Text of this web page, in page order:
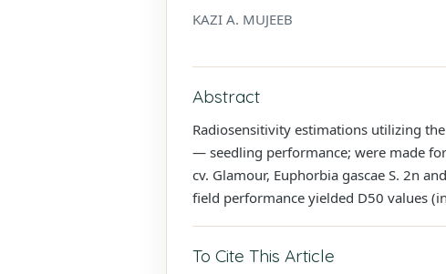
KAZI A. MUJEEB
Abstract
Radiosensitivity estimations utilizing
— seedling performance; were made
cv. Glamour, Euphorbia gascae S. 2n
field performance yielded D50 values
To Cite This Article